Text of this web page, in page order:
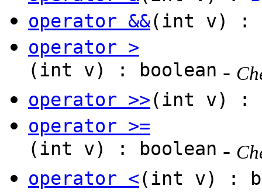
operator &&(int v) :
operator >
(int v) : boolean -
operator >>(int v) :
operator >=
(int v) : boolean -
operator <(int v) :